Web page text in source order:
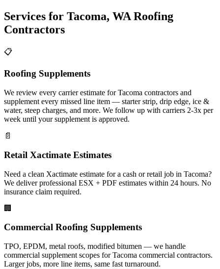
Services for Tacoma, WA Roofing
Contractors
📋
Roofing Supplements
We review every carrier estimate for Tacoma contractors and
supplement every missed line item — starter strip, drip edge, ice &
water, steep charges, and more. We follow up with carriers 2-3x per
week until your supplement is approved.
📄
Retail Xactimate Estimates
Need a clean Xactimate estimate for a cash or retail job in Tacoma?
We deliver professional ESX + PDF estimates within 24 hours. No
insurance claim required.
🏢
Commercial Roofing Supplements
TPO, EPDM, metal roofs, modified bitumen — we handle
commercial supplement scopes for Tacoma commercial contractors.
Larger jobs, more line items, same fast turnaround.